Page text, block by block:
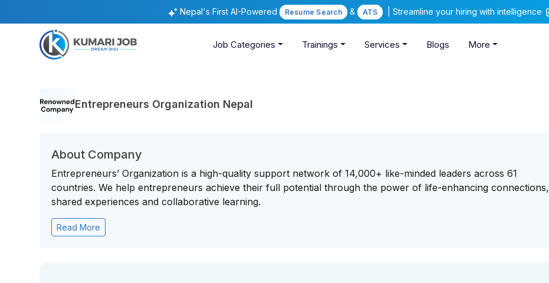
Nepal's First AI-Powered Resume Search & ATS | Streamline your hiring with intelligence
Job Categories Trainings Services Blogs More
Entrepreneurs Organization Nepal
About Company
Entrepreneurs’ Organization is a high-quality support network of 14,000+ like-minded leaders across 61
countries. We help entrepreneurs achieve their full potential through the power of life-enhancing connections,
shared experiences and collaborative learning.
Read More